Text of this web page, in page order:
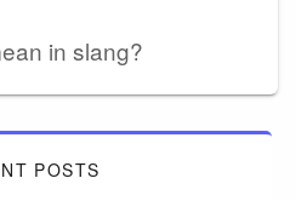
in slang?
POSTS